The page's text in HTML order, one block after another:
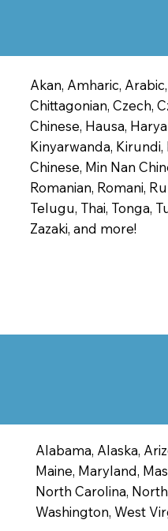
Akan, Amharic,
Chittagonian, Czech,
Chinese, Hausa,
Kinyarwanda, Kirundi,
Chinese, Min Nan
Romanian, Romani,
Telugu, Thai, Tonga,
Zazaki, and more!
Alabama, Alaska,
Maine, Maryland,
North Carolina,
Washington, West